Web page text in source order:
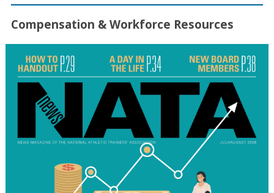
Compensation & Workforce Resources